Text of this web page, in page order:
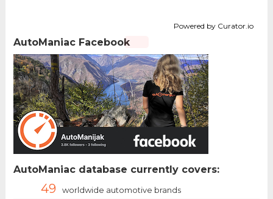
Powered by Curator.io
AutoManiac Facebook
AutoManiac database currently covers:
49 worldwide automotive brands